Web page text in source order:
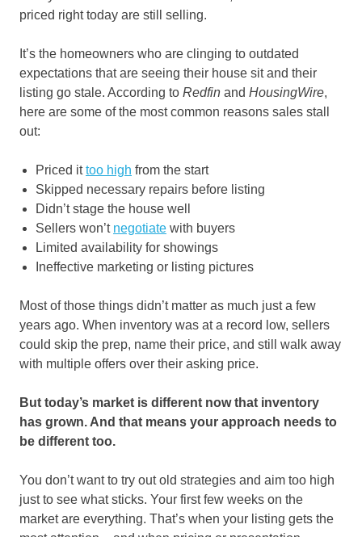
priced right today are still selling.
It’s the homeowners who are clinging to outdated
expectations that are seeing their house sit and their
listing go stale. According to Redfin and HousingWire,
here are some of the most common reasons sales stall
out:
Priced ittoo high from the start
Skipped necessary repairs before listing
Didn’t stage the house well
Sellers won’t negotiate with buyers
Limited availability for showings
Ineffective marketing or listing pictures
Most of those things didn’t matter as much just a few
years ago. When inventory was at a record low, sellers
could skip the prep, name their price, and still walk away
with multiple offers over their asking price.
But today’s market is different now that inventory
has grown. And that means your approach needs to
be different too.
You don’t want to try out old strategies and aim too high
just to see what sticks. Your first few weeks on the
market are everything. That’s when your listing gets the